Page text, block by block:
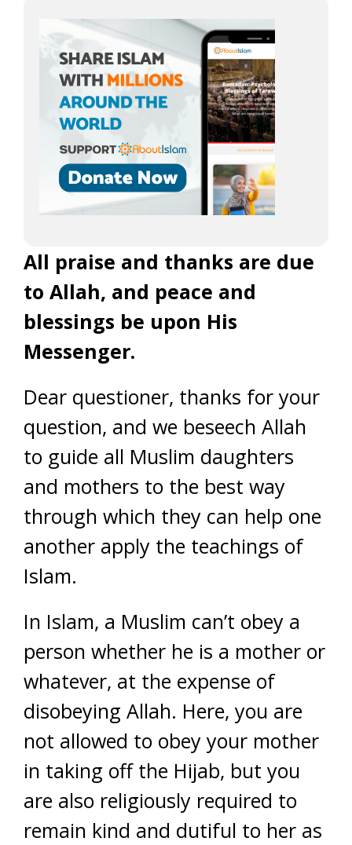
All praise and thanks are due
to Allah, and peace and
blessings be upon His
Messenger.
Dear questioner, thanks for your
question, and we beseech Allah
to guide all Muslim daughters
and mothers to the best way
through which they can help one
another apply the teachings of
Islam.
In Islam, a Muslim can’t obey a
person whether he is a mother or
whatever, at the expense of
disobeying Allah. Here, you are
not allowed to obey your mother
in taking off the Hijab, but you
are also religiously required to
remain kind and dutiful to her as